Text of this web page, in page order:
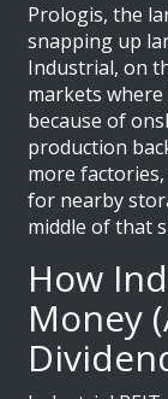
Prologis, the
snapping up
Industrial, on
markets
because of
production
more
for nearby
middle of that
How
Money